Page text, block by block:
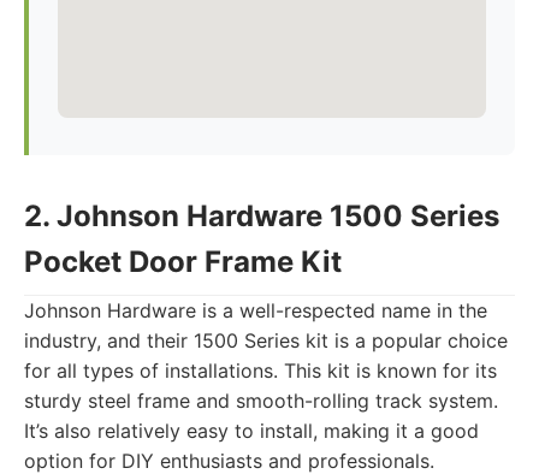
2. Johnson Hardware 1500 Series
Pocket Door Frame Kit
Johnson Hardware is a well-respected name in the
industry, and their 1500 Series kit is a popular choice
for all types of installations. This kit is known for its
sturdy steel frame and smooth-rolling track system.
It’s also relatively easy to install, making it a good
option for DIY enthusiasts and professionals.